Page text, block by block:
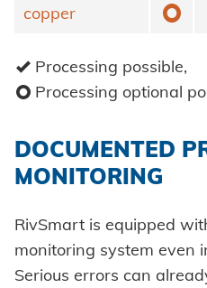
copper
copper o
✓Processing possible,
oProcessing optional
DOCUMENTED
MONITORING
RivSmart is equipped
monitoring system even
Serious errors can